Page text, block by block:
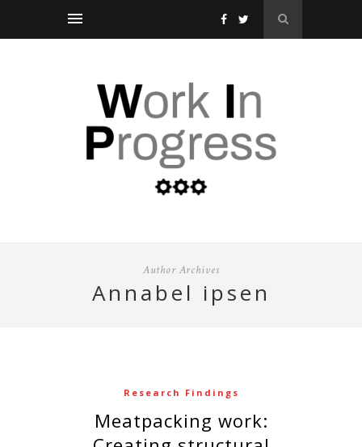
Author Archives
annabel ipsen
Research Findings
Meatpacking work: